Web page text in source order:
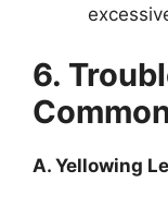
6.
A. Yellowing